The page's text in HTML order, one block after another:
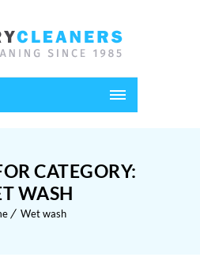
CATEGORY:
WASH
Wet wash